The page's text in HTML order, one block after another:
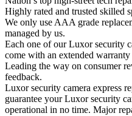
Highly rated and trusted skilled
We only use AAA grade
managed by us.
Each one of our Luxor security
come with an extended
Leading the way on consumer
feedback.
Luxor security camera express
guarantee your Luxor security
operational in no time. Major